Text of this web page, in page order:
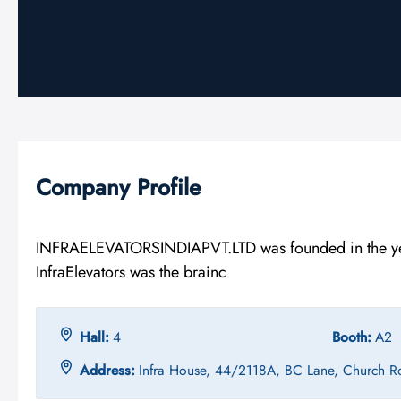
Company Profile
INFRAELEVATORSINDIAPVT.LTD was founded in
InfraElevators was the brainc
Hall: 4 Booth: A2
Address: Infra House, 44/2118A, BC Lane, Church